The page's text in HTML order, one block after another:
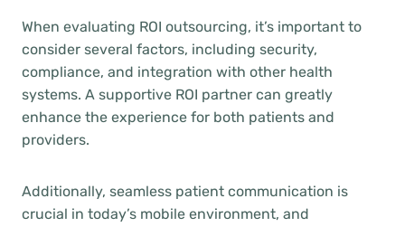
When evaluating ROI outsourcing, it’s important to
consider several factors, including security,
compliance, and integration with other health
systems. A supportive ROI partner can greatly
enhance the experience for both patients and
providers.
Additionally, seamless patient communication is
crucial in today’s mobile environment, and